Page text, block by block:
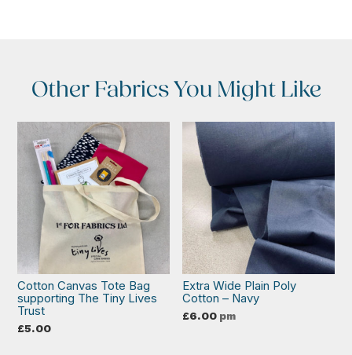
Other Fabrics You Might Like
Cotton Canvas Tote Bag
supporting The Tiny Lives
Trust
£5.00
Extra Wide Plain Poly
Cotton – Navy
£6.00 pm